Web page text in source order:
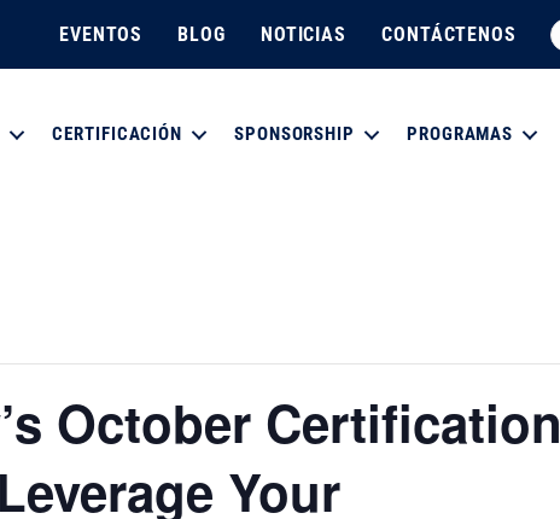
EVENTOS BLOG NOTICIAS CONTÁCTENOS
CERTIFICACIÓN SPONSORSHIP PROGRAMAS
October Certification
Your